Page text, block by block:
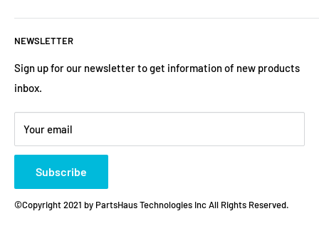
Contact
Warranty
Terms of Service
Refund policy
Shipping Policy
Return&Refund Policy
Privacy Policy
Store Policies
Payment Method
NEWSLETTER
Sign up for our newsletter to get information of new products
inbox.
Your email
Subscribe
©Copyright 2021 by PartsHaus Technologies Inc All Rights Reserved.